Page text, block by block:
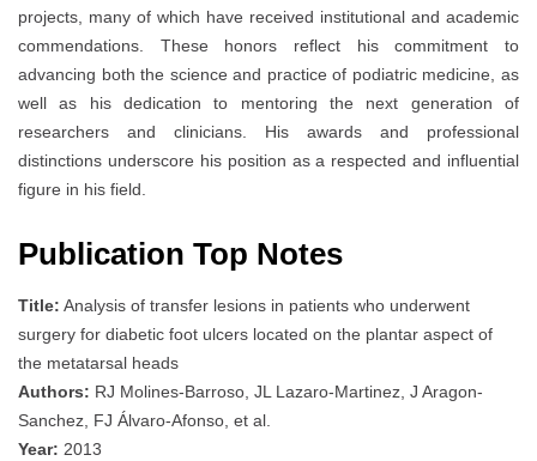
projects, many of which have received institutional and academic
commendations. These honors reflect his commitment to
advancing both the science and practice of podiatric medicine, as
well as his dedication to mentoring the next generation of
researchers and clinicians. His awards and professional
distinctions underscore his position as a respected and influential
figure in his field.
Publication Top Notes
Title: Analysis of transfer lesions in patients who underwent
surgery for diabetic foot ulcers located on the plantar aspect of
the metatarsal heads
Authors: RJ Molines‐Barroso, JL Lazaro‐Martinez, J Aragon‐
Sanchez, FJ Álvaro-Afonso, et al.
Year: 2013